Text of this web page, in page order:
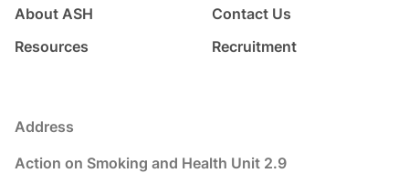
About ASH
Resources
Contact Us
Recruitment
Address
Action on Smoking and Health Unit 2.9